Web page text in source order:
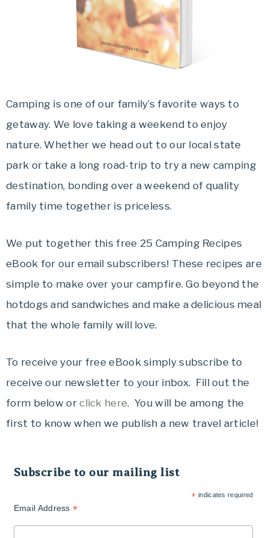
Travel
offers
vacation.
Camping is one of our family’s favorite ways to
getaway. We love taking a weekend to enjoy
nature. Whether we head out to our local state
park or take a long road-trip to try a new camping
destination, bonding over a weekend of quality
family time together is priceless.
We put together this free 25 Camping Recipes
eBook for our email subscribers! These recipes are
simple to make over your campfire. Go beyond the
hotdogs and sandwiches and make a delicious meal
that the whole family will love.
To receive your free eBook simply subscribe to
receive our newsletter to your inbox. Fill out the
form below orclick here. You will be among the
first to know when we publish a new travel article!
Subscribe to our mailing list
* indicates required
Email Address*